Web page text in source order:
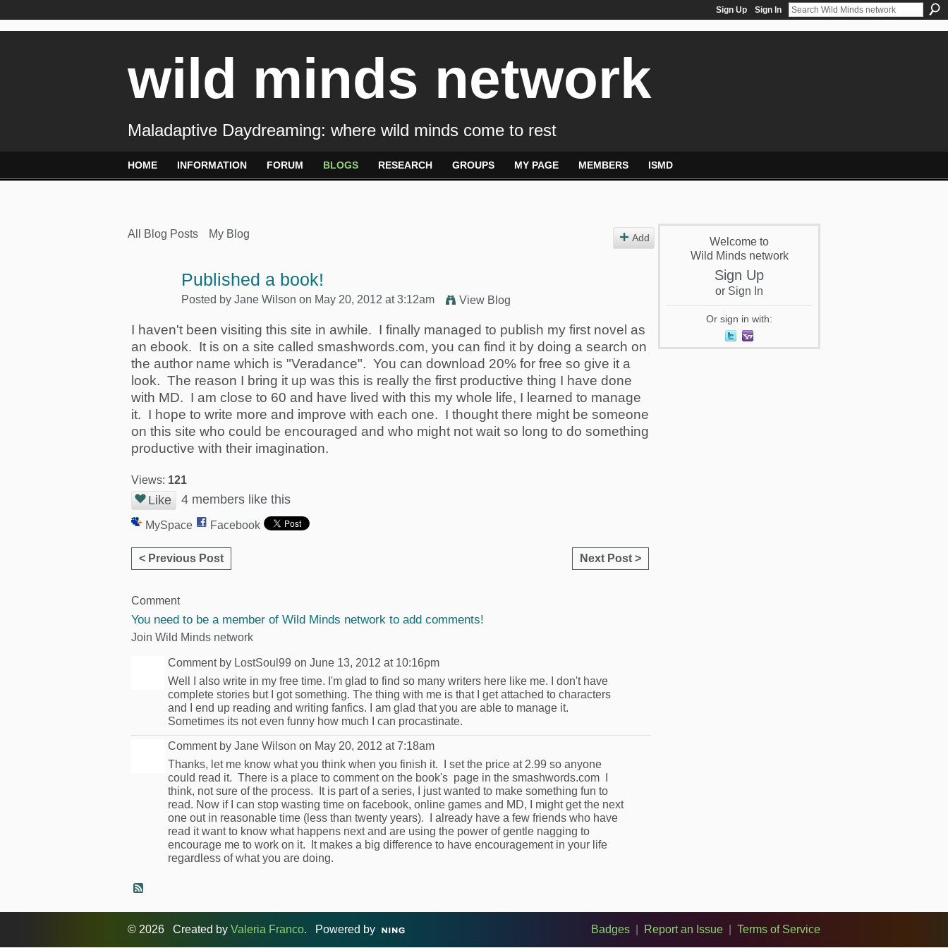
Sign Up Sign In
wild minds network
Maladaptive Daydreaming: where wild minds come to rest
HOME INFORMATION FORUM BLOGS RESEARCH GROUPS MY PAGE MEMBERS ISMD
All Blog Posts My Blog Add
Published a book!
Posted by Jane Wilson on May 20, 2012 at 3:12am View Blog
I haven't been visiting this site in awhile. I finally managed to publish my first novel as
an ebook. It is on a site called smashwords.com, you can find it by doing a search on
the author name which is "Veradance". You can download 20% for free so give it a
look. The reason I bring it up was this is really the first productive thing I have done
with MD. I am close to 60 and have lived with this my whole life, I learned to manage
it. I hope to write more and improve with each one. I thought there might be someone
on this site who could be encouraged and who might not wait so long to do something
productive with their imagination.
Views: 121
Like 4 members like this
MySpace Facebook
< Previous Post Next Post >
Comment
You need to be a member of Wild Minds network to add comments!
Join Wild Minds network
Comment by LostSoul99 on June 13, 2012 at 10:16pm
Well I also write in my free time. I'm glad to find so many writers here like me. I don't have
complete stories but I got something. The thing with me is that I get attached to characters
and I end up reading and writing fanfics. I am glad that you are able to manage it.
Sometimes its not even funny how much I can procastinate.
Comment by Jane Wilson on May 20, 2012 at 7:18am
Thanks, let me know what you think when you finish it. I set the price at 2.99 so anyone
could read it. There is a place to comment on the book's page in the smashwords.com I
think, not sure of the process. It is part of a series, I just wanted to make something fun to
read. Now if I can stop wasting time on facebook, online games and MD, I might get the next
one out in reasonable time (less than twenty years). I already have a few friends who have
read it want to know what happens next and are using the power of gentle nagging to
encourage me to work on it. It makes a big difference to have encouragement in your life
regardless of what you are doing.
Welcome to
Wild Minds network
Sign Up
or Sign In
Or sign in with:
© 2026 Created by Valeria Franco. Powered by Badges Report an Issue Terms of Service